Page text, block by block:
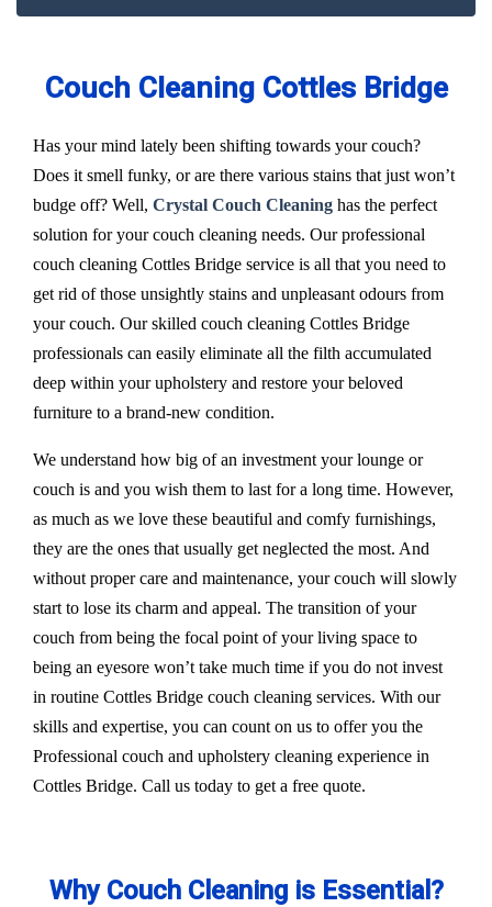
Couch Cleaning Cottles Bridge
Has your mind lately been shifting towards your couch?
Does it smell funky, or are there various stains that just won’t
budge off? Well, Crystal Couch Cleaning has the perfect
solution for your couch cleaning needs. Our professional
couch cleaning Cottles Bridge service is all that you need to
get rid of those unsightly stains and unpleasant odours from
your couch. Our skilled couch cleaning Cottles Bridge
professionals can easily eliminate all the filth accumulated
deep within your upholstery and restore your beloved
furniture to a brand-new condition.
We understand how big of an investment your lounge or
couch is and you wish them to last for a long time. However,
as much as we love these beautiful and comfy furnishings,
they are the ones that usually get neglected the most. And
without proper care and maintenance, your couch will slowly
start to lose its charm and appeal. The transition of your
couch from being the focal point of your living space to
being an eyesore won’t take much time if you do not invest
in routine Cottles Bridge couch cleaning services. With our
skills and expertise, you can count on us to offer you the
Professional couch and upholstery cleaning experience in
Cottles Bridge. Call us today to get a free quote.
Why Couch Cleaning is Essential?